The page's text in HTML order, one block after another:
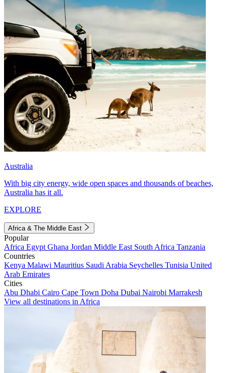
Australia
With big city energy, wide open spaces and thousands of beaches,
Australia has it all.
EXPLORE
Africa & The Middle East
Popular
Africa Egypt Ghana Jordan Middle East South Africa Tanzania
Countries
Kenya Malawi Mauritius Saudi Arabia Seychelles Tunisia United
Arab Emirates
Cities
Abu Dhabi Cairo Cape Town Doha Dubai Nairobi Marrakesh
View all destinations in Africa